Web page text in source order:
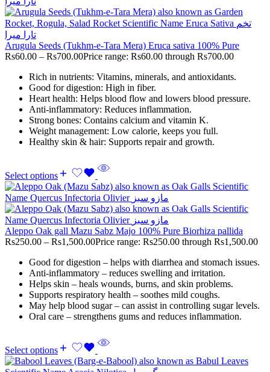
Arugula Seeds (Tukhm-e-Tara Mera) Eruca sativa 100% Pure
Rs60.00 – Rs700.00Price range: Rs60.00 through Rs700.00
Rich in nutrients: Vitamins, minerals, and antioxidants.
Good for digestion: High in fiber.
Heart health: Helps blood flow and lowers blood pressure.
Anti-inflammatory: Reduces inflammation.
Strong bones: Contains calcium and vitamin K.
Weight management: Low calorie, keeps you full.
Healthy skin & hair: Supports repair and growth.
Select options
Aleppo Oak gall Mazu Sabz Majo 100% Pure Biorhiza pallida
Rs250.00 – Rs1,500.00Price range: Rs250.00 through Rs1,500.00
Good for digestion – helps with diarrhea and stomach issues.
Anti-inflammatory – reduces swelling and irritation.
Helps skin – heals wounds, burns, and skin problems.
Supports respiratory health – soothes mild coughs.
May help blood sugar – can assist in controlling sugar levels.
Oral care – strengthens gums and reduces inflammation.
Select options